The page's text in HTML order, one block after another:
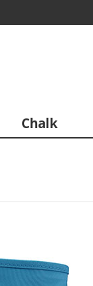
Chalk